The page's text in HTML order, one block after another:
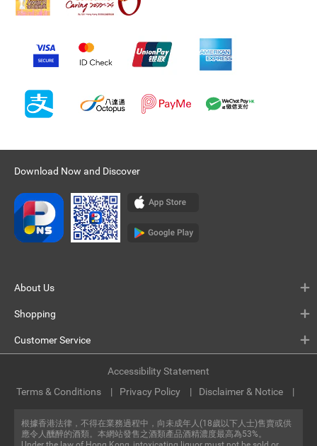
Download Now and Discover
About Us
Shopping
Customer Service
根據香港法律，不得在業務過程中，向未成年人(18歲以下人士)售賣或供
應令人醺醉的酒類。本網站發售之酒類產品酒精濃度最高為53%。
Terms & Conditions Privacy Policy Disclaimer & Notice
Accessibility Statement